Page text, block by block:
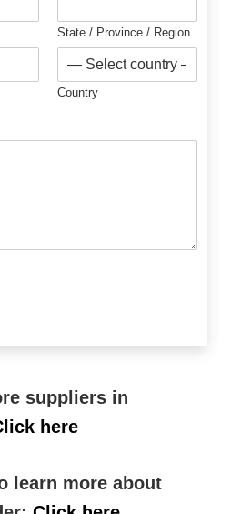
State / Province / Region
Country
suppliers in
here
learn more about